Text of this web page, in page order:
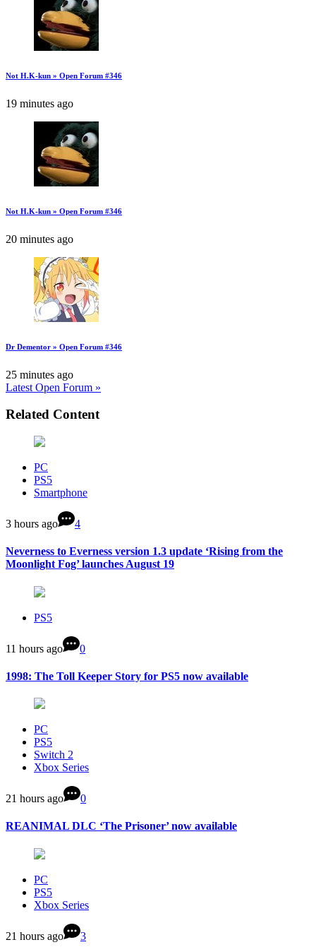
Not H.K-kun » Open Forum #346
19 minutes ago
Not H.K-kun » Open Forum #346
20 minutes ago
Dr Dementor » Open Forum #346
25 minutes ago
Latest Open Forum »
Related Content
PC
PS5
Smartphone
3 hours ago 4
Neverness to Everness version 1.3 update ‘Rising from the
Moonlight Fog’ launches August 19
PS5
11 hours ago 0
1998: The Toll Keeper Story for PS5 now available
PC
PS5
Switch 2
Xbox Series
21 hours ago 0
REANIMAL DLC ‘The Prisoner’ now available
PC
PS5
Xbox Series
21 hours ago 3